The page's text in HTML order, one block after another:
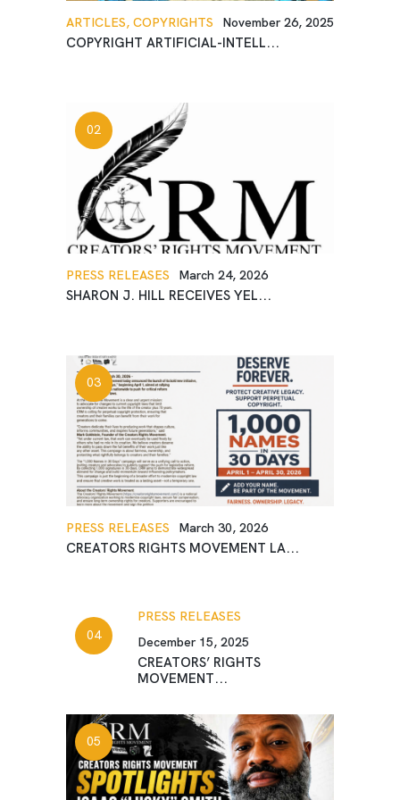
ARTICLES, COPYRIGHTS November 26, 2025
COPYRIGHT ARTIFICIAL-INTELL...
PRESS RELEASES March 24, 2026
SHARON J. HILL RECEIVES YEL...
PRESS RELEASES March 30, 2026
CREATORS RIGHTS MOVEMENT LA...
PRESS RELEASES
December 15, 2025
CREATORS’ RIGHTS
MOVEMENT...